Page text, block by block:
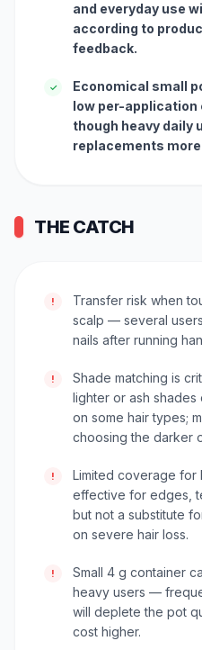
and everyday use
according to
feedback.
✓
Economical small
low per-application
though heavy daily
replacements
THE CATCH
!
Transfer risk when
scalp — several
nails after running
!
Shade matching is
lighter or ash
on some hair types;
choosing the darker
!
Limited coverage
effective for edges,
but not a substitute
on severe hair loss.
!
Small 4 g container
heavy users —
will deplete the pot
cost higher.